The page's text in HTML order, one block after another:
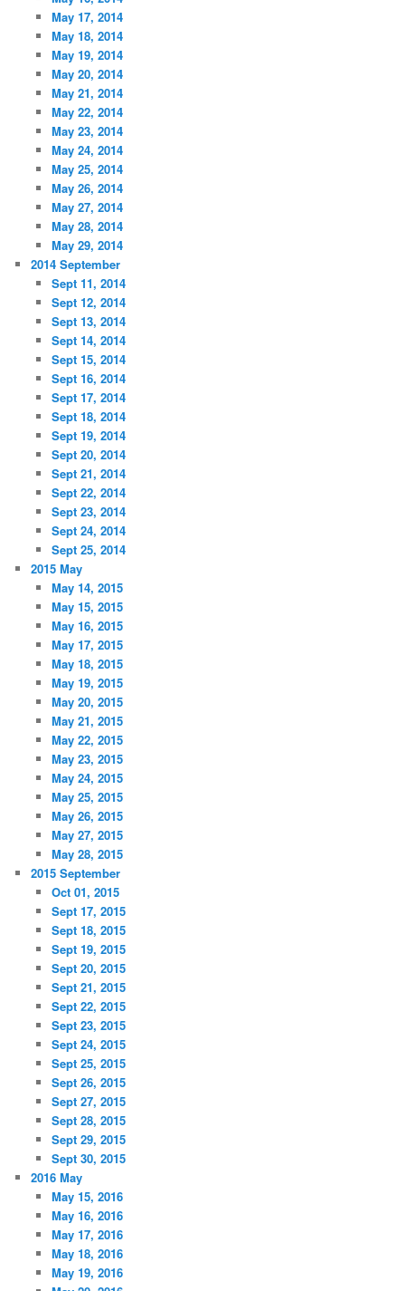
May 17, 2014
May 18, 2014
May 19, 2014
May 20, 2014
May 21, 2014
May 22, 2014
May 23, 2014
May 24, 2014
May 25, 2014
May 26, 2014
May 27, 2014
May 28, 2014
May 29, 2014
2014 September
Sept 11, 2014
Sept 12, 2014
Sept 13, 2014
Sept 14, 2014
Sept 15, 2014
Sept 16, 2014
Sept 17, 2014
Sept 18, 2014
Sept 19, 2014
Sept 20, 2014
Sept 21, 2014
Sept 22, 2014
Sept 23, 2014
Sept 24, 2014
Sept 25, 2014
2015 May
May 14, 2015
May 15, 2015
May 16, 2015
May 17, 2015
May 18, 2015
May 19, 2015
May 20, 2015
May 21, 2015
May 22, 2015
May 23, 2015
May 24, 2015
May 25, 2015
May 26, 2015
May 27, 2015
May 28, 2015
2015 September
Oct 01, 2015
Sept 17, 2015
Sept 18, 2015
Sept 19, 2015
Sept 20, 2015
Sept 21, 2015
Sept 22, 2015
Sept 23, 2015
Sept 24, 2015
Sept 25, 2015
Sept 26, 2015
Sept 27, 2015
Sept 28, 2015
Sept 29, 2015
Sept 30, 2015
2016 May
May 15, 2016
May 16, 2016
May 17, 2016
May 18, 2016
May 19, 2016